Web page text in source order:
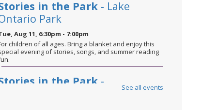
in the Park - Lake
Park
Aug 11, 6:30pm - 7:00pm
children of all ages. Bring a blanket and enjoy this
evening of stories, songs, and summer reading
in the Park -
See all events